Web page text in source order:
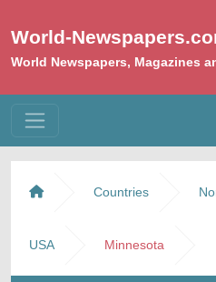
World-
World Newspapers, Magazines
Countries
USA Minnesota